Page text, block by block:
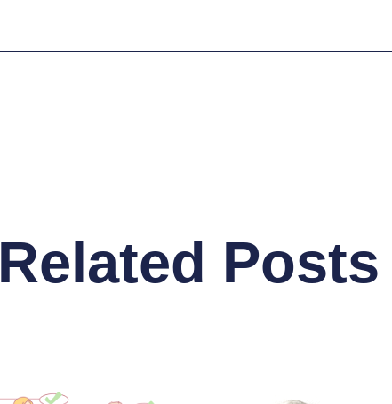
Related Posts